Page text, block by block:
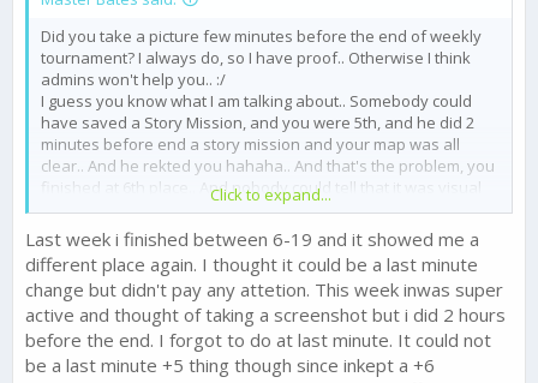
Did you take a picture few minutes before the end of weekly
tournament? I always do, so I have proof.. Otherwise I think
admins won't help you.. :/
I guess you know what I am talking about.. Somebody could
have saved a Story Mission, and you were 5th, and he did 2
minutes before end a story mission and your map was all
clear.. And he rekted you hahaha.. And that's the problem, you
finished at 6th place.. And nobody could tell that it was visual
bug or anything. You could've just dropped a division, that's all.
I trust you that you aren't lying, but that's how it goes.
Click to expand...
Last week i finished between 6-19 and it showed me a
different place again. I thought it could be a last minute
change but didn't pay any attetion. This week inwas super
active and thought of taking a screenshot but i did 2 hours
before the end. I forgot to do at last minute. It could not
be a last minute +5 thing though since inkept a +6